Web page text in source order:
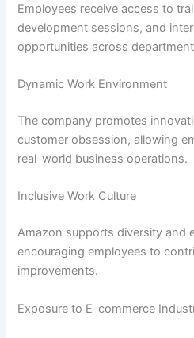
Employees receive access to
development sessions, and
opportunities across
Dynamic Work Environment
The company promotes
customer obsession, allowing
real-world business operations.
Inclusive Work Culture
Amazon supports diversity and
encouraging employees to
improvements.
Exposure to E-commerce